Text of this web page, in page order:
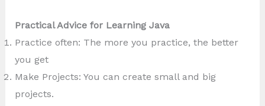
Practical Advice for Learning Java
Practice often: The more you practice, the better
you get
Make Projects: You can create small and big
projects.